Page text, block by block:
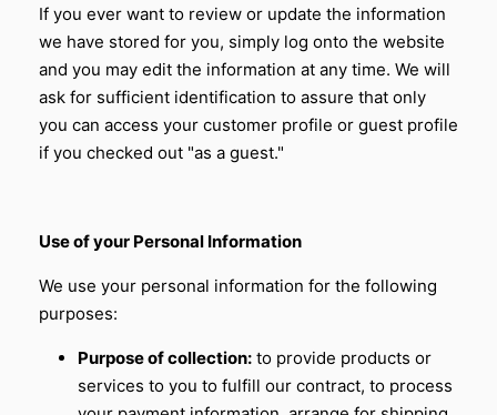
If you ever want to review or update the information
we have stored for you, simply log onto the website
and you may edit the information at any time. We will
ask for sufficient identification to assure that only
you can access your customer profile or guest profile
if you checked out "as a guest."
Use of your Personal Information
We use your personal information for the following
purposes:
Purpose of collection: to provide products or
services to you to fulfill our contract, to process